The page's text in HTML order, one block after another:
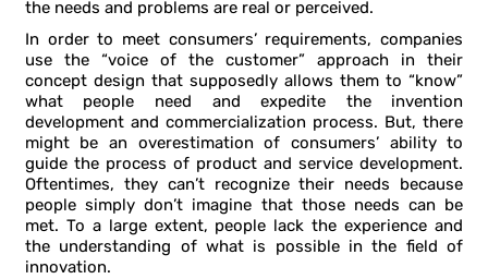
the needs and problems are real or perceived.
In order to meet consumers’ requirements, companies
use the “voice of the customer” approach in their
concept design that supposedly allows them to “know”
what people need and expedite the invention
development and commercialization process. But, there
might be an overestimation of consumers’ ability to
guide the process of product and service development.
Oftentimes, they can’t recognize their needs because
people simply don’t imagine that those needs can be
met. To a large extent, people lack the experience and
the understanding of what is possible in the field of
innovation.